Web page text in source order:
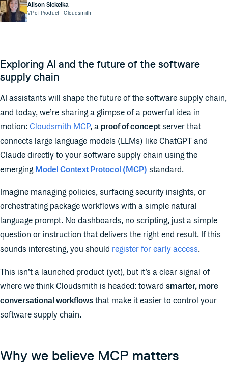
Alison Sickelka
VP of Product- Cloudsmith
Exploring AI and the future of the software
supply chain
AI assistants will shape the future of the software supply chain,
and today, we’re sharing a glimpse of a powerful idea in
motion: Cloudsmith MCP, a proof of conceptserver that
connects large language models (LLMs) like ChatGPT and
Claude directly to your software supply chain using the
emerging Model Context Protocol (MCP) standard.
Imagine managing policies, surfacing security insights, or
orchestrating package workflows with a simple natural
language prompt. No dashboards, no scripting, just a simple
question or instruction that delivers the right end result. If this
sounds interesting, you should register for early access.
This isn’t a launched product (yet), but it’s a clear signal of
where we think Cloudsmith is headed: toward smarter, more
conversational workflows that make it easier to control your
software supply chain.
Why we believe MCP matters